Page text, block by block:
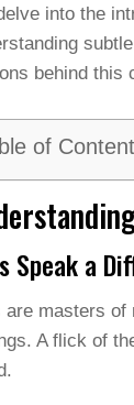
into the
behind this
of
Speak a
are masters of
A flick of